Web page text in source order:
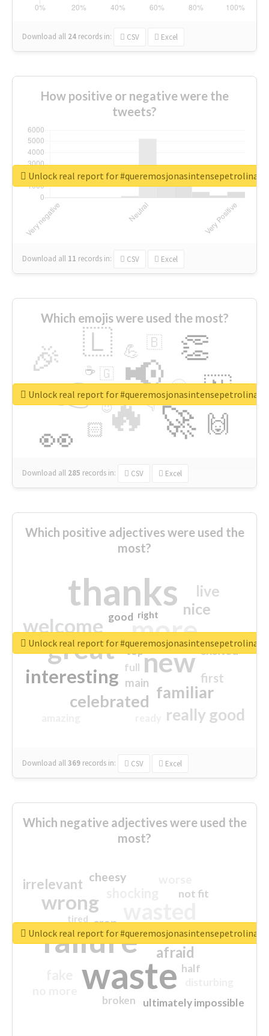
Download all 24 records in: CSV Excel
How positive or negative were the
tweets?
Download all 11 records in: CSV Excel
Unlock real report for #queremosjonasintensepetrolina
Which emojis were used the most?
🔥
👉 📢
🚀
👀
🎉 👏
🇱
🇳
🙌
😍
🏻
💪 🇧
👇
🇬
🔷
☕
😉
🎡
Download all 285 records in: CSV Excel
Unlock real report for #queremosjonasintensepetrolina
Which positive adjectives were used the
most?
thanks
more
great new
welcome
interesting
familiar
celebrated
really good
nice
live
first
excited
main
good
top
full
right
Download all369 records in: CSV Excel
Unlock real report for #queremosjonasintensepetrolina
Which negative adjectives were used the
most?
waste
failure
wrong
sorry
afraid
irrelevant
crap
cheesy
ultimately impossible
not fit
half
closed
broken
tired
Unlock real report for #queremosjonasintensepetrolina